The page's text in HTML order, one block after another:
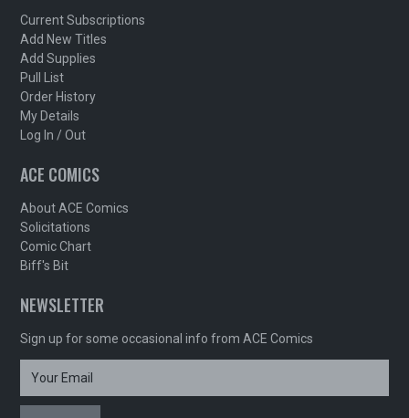
Current Subscriptions
Add New Titles
Add Supplies
Pull List
Order History
My Details
Log In / Out
ACE COMICS
About ACE Comics
Solicitations
Comic Chart
Biff's Bit
NEWSLETTER
Sign up for some occasional info from ACE Comics